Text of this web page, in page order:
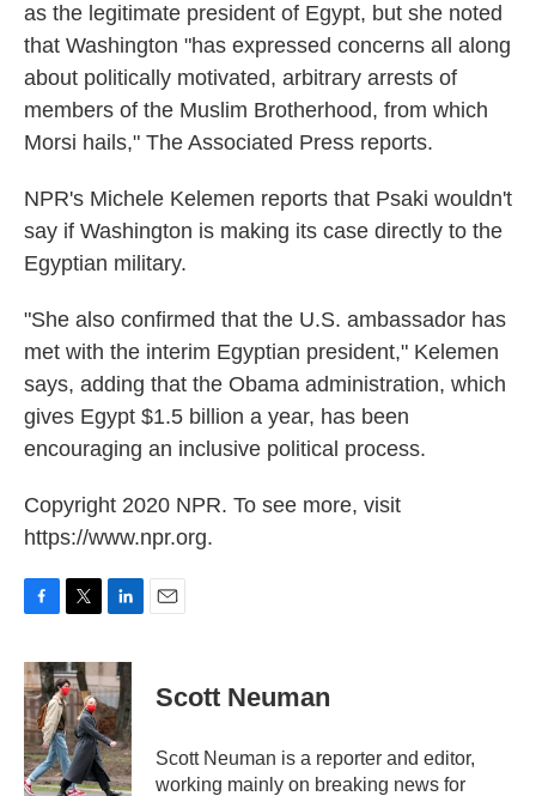
as the legitimate president of Egypt, but she noted
that Washington "has expressed concerns all along
about politically motivated, arbitrary arrests of
members of the Muslim Brotherhood, from which
Morsi hails," The Associated Press reports.
NPR's Michele Kelemen reports that Psaki wouldn't
say if Washington is making its case directly to the
Egyptian military.
"She also confirmed that the U.S. ambassador has
met with the interim Egyptian president," Kelemen
says, adding that the Obama administration, which
gives Egypt $1.5 billion a year, has been
encouraging an inclusive political process.
Copyright 2020 NPR. To see more, visit
https://www.npr.org.
c
e
b
o
o
k
i
t
t
e
r
n
k
e
d
I
n
Scott Neuman
Scott Neuman is a reporter and editor,
working mainly on breaking news for